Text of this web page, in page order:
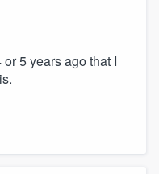
5 years ago that I